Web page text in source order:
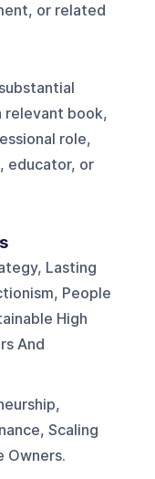
or related
relevant book,
role,
educator, or
Lasting
People
High
And
Scaling
Owners.